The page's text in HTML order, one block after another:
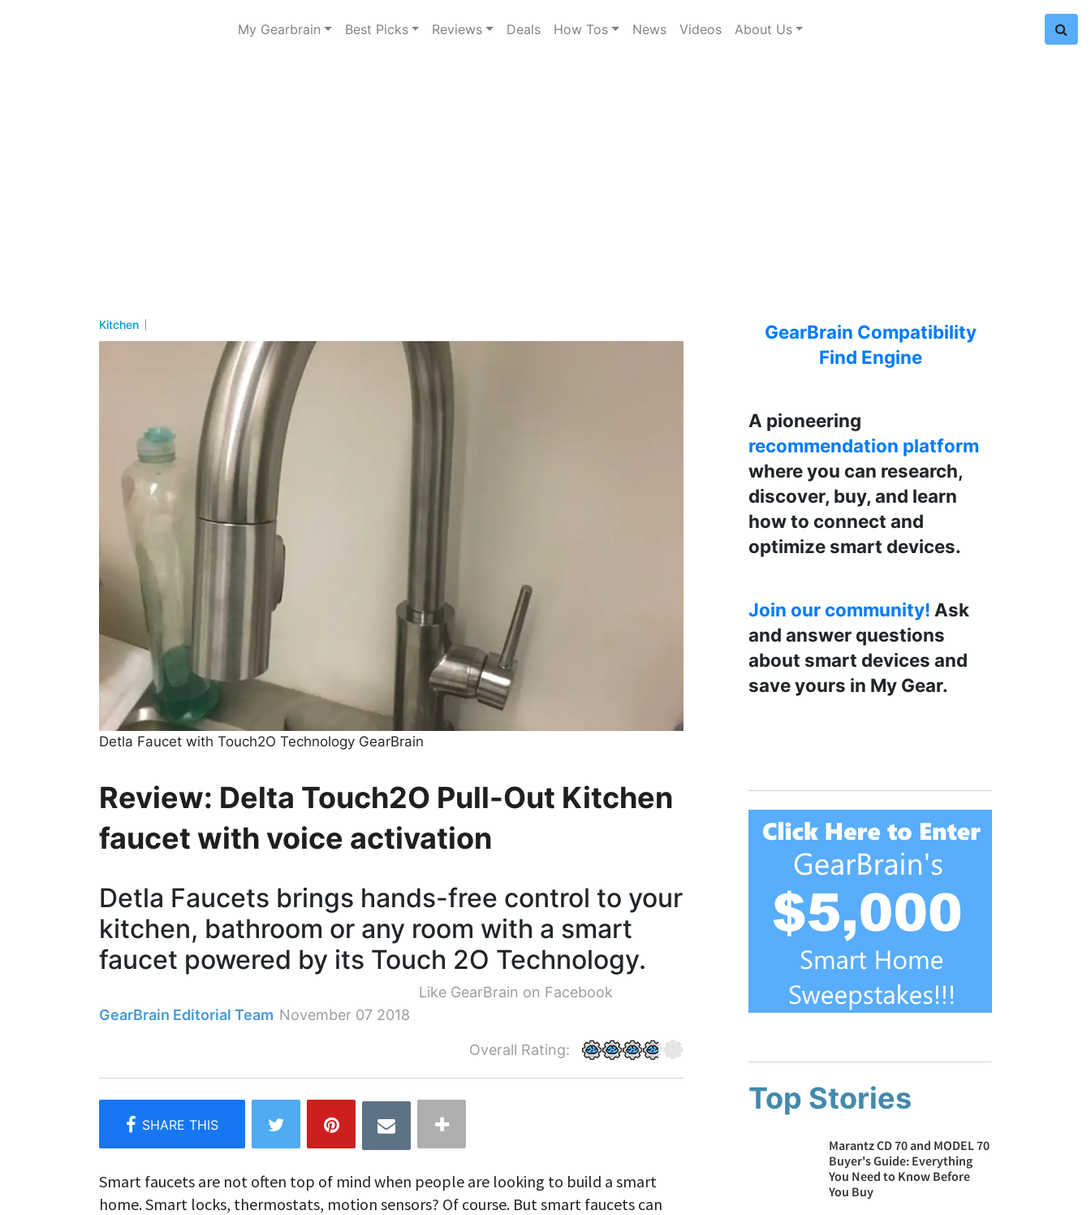
My Gearbrain Best Picks Reviews Deals How Tos News Videos About Us
Kitchen
Detla Faucet with Touch2O Technology GearBrain
Review: Delta Touch2O Pull-Out Kitchen
faucet with voice activation
Detla Faucets brings hands-free control to your
kitchen, bathroom or any room with a smart
faucet powered by its Touch 2O Technology.
Like GearBrain on Facebook
GearBrain Editorial Team November 07 2018
Overall Rating:
Smart faucets are not often top of mind when people are looking to build a smart
home. Smart locks, thermostats, motion sensors? Of course. But smart faucets can
GearBrain Compatibility
Find Engine
A pioneering
recommendation platform
where you can research,
discover, buy, and learn
how to connect and
optimize smart devices.
Join our community! Ask
and answer questions
about smart devices and
save yours in My Gear.
Top Stories
Marantz CD 70 and MODEL 70
Buyer's Guide: Everything
You Need to Know Before
You Buy